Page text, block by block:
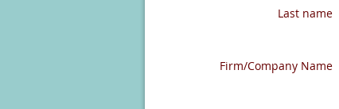
Last name
Firm/Company Name